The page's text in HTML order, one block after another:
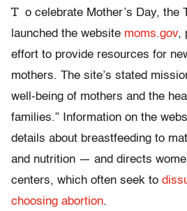
T o celebrate Mother’s Day, the
launched the website moms.gov,
effort to provide resources for
mothers. The site’s stated
well-being of mothers and the
families.” Information on the
details about breastfeeding to
and nutrition — and directs
centers, which often seek to
choosing abortion.